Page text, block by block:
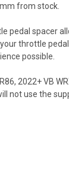
from stock.
pedal spacer
throttle
possible.
2022+ VB
not use the